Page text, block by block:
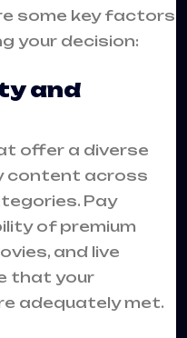
some key factors
your decision:
and
offer a diverse
content across
Pay
of premium
and live
that your
adequately met.